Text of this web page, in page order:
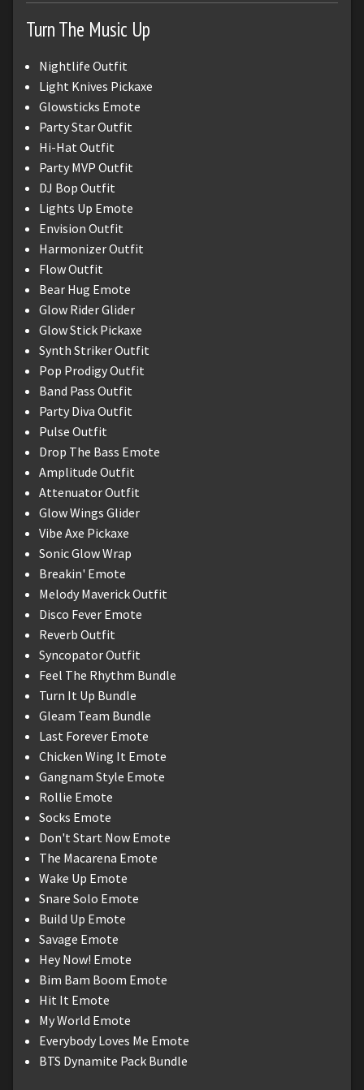
Turn The Music Up
Nightlife Outfit
Light Knives Pickaxe
Glowsticks Emote
Party Star Outfit
Hi-Hat Outfit
Party MVP Outfit
DJ Bop Outfit
Lights Up Emote
Envision Outfit
Harmonizer Outfit
Flow Outfit
Bear Hug Emote
Glow Rider Glider
Glow Stick Pickaxe
Synth Striker Outfit
Pop Prodigy Outfit
Band Pass Outfit
Party Diva Outfit
Pulse Outfit
Drop The Bass Emote
Amplitude Outfit
Attenuator Outfit
Glow Wings Glider
Vibe Axe Pickaxe
Sonic Glow Wrap
Breakin' Emote
Melody Maverick Outfit
Disco Fever Emote
Reverb Outfit
Syncopator Outfit
Feel The Rhythm Bundle
Turn It Up Bundle
Gleam Team Bundle
Last Forever Emote
Chicken Wing It Emote
Gangnam Style Emote
Rollie Emote
Socks Emote
Don't Start Now Emote
The Macarena Emote
Wake Up Emote
Snare Solo Emote
Build Up Emote
Savage Emote
Hey Now! Emote
Bim Bam Boom Emote
Hit It Emote
My World Emote
Everybody Loves Me Emote
BTS Dynamite Pack Bundle